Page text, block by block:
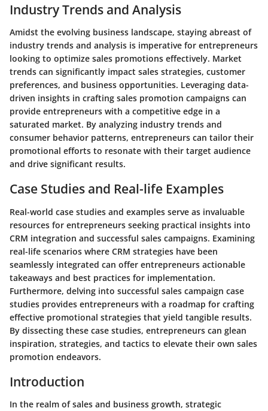
Industry Trends and Analysis
Amidst the evolving business landscape, staying abreast of
industry trends and analysis is imperative for entrepreneurs
looking to optimize sales promotions effectively. Market
trends can significantly impact sales strategies, customer
preferences, and business opportunities. Leveraging data-
driven insights in crafting sales promotion campaigns can
provide entrepreneurs with a competitive edge in a
saturated market. By analyzing industry trends and
consumer behavior patterns, entrepreneurs can tailor their
promotional efforts to resonate with their target audience
and drive significant results.
Case Studies and Real-life Examples
Real-world case studies and examples serve as invaluable
resources for entrepreneurs seeking practical insights into
CRM integration and successful sales campaigns. Examining
real-life scenarios where CRM strategies have been
seamlessly integrated can offer entrepreneurs actionable
takeaways and best practices for implementation.
Furthermore, delving into successful sales campaign case
studies provides entrepreneurs with a roadmap for crafting
effective promotional strategies that yield tangible results.
By dissecting these case studies, entrepreneurs can glean
inspiration, strategies, and tactics to elevate their own sales
promotion endeavors.
Introduction
In the realm of sales and business growth, strategic